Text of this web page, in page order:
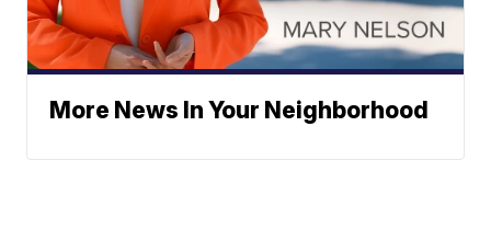
More News In Your Neighborhood